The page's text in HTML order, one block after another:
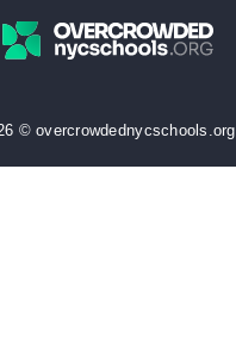
© overcrowdednycschools.org